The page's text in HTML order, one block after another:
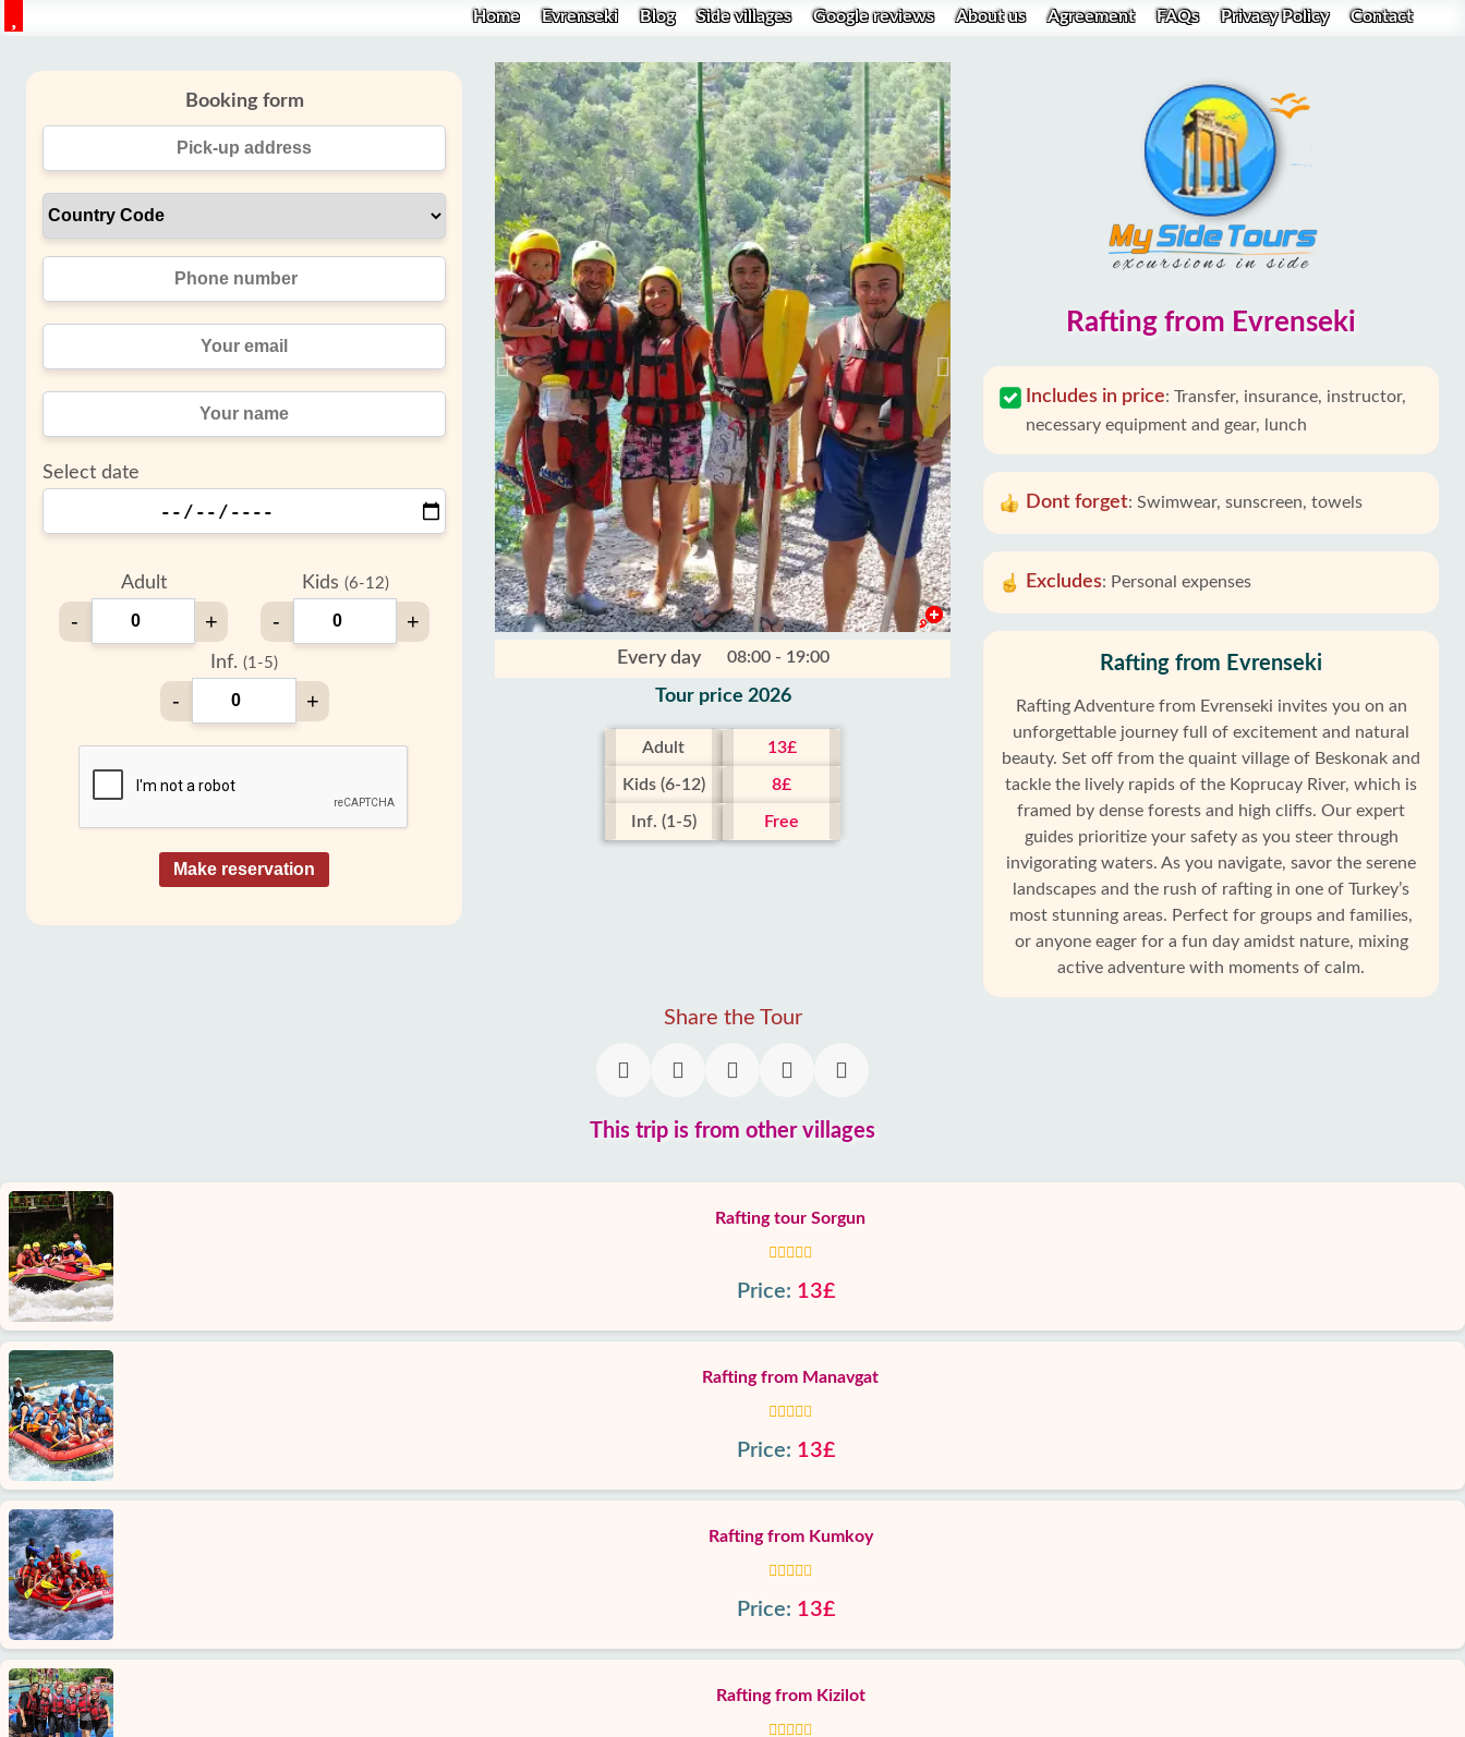
Home Evrenseki Blog Side villages Google reviews About us Agreement FAQs Privacy Policy Contact
Rafting from Evrenseki
Includes in price: Transfer, insurance, instructor,
necessary equipment and gear, lunch
Dont forget: Swimwear, sunscreen, towels
Excludes: Personal expenses
Rafting from Evrenseki
Rafting Adventure from Evrenseki invites you on an
unforgettable journey full of excitement and natural
beauty. Set off from the quaint village of Beskonak and
tackle the lively rapids of the Koprucay River, which is
framed by dense forests and high cliffs. Our expert
guides prioritize your safety as you steer through
invigorating waters. As you navigate, savor the serene
landscapes and the rush of rafting in one of Turkey’s
most stunning areas. Perfect for groups and families,
or anyone eager for a fun day amidst nature, mixing
active adventure with moments of calm.
Every day 08:00 - 19:00
Tour price 2026
Adult 13£
Kids (6-12) 8£
Inf. (1-5) Free
Booking form
Select date
Adult
- +
Kids (6-12)
- +
Inf. (1-5)
- +
Make reservation
Share the Tour
This trip is from other villages
Rafting tour Sorgun
Price: 13£
Rafting from Manavgat
Price: 13£
Rafting from Kumkoy
Price: 13£
Rafting from Kizilot